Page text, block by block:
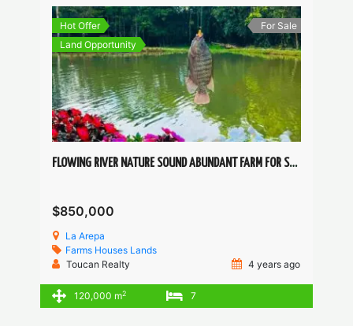
Hot Offer
Land Opportunity
For Sale
FLOWING RIVER NATURE SOUND ABUNDANT FARM FOR SELF-SUSTAINABLE COMMUNITY PROJECT
$850,000
La Arepa
Farms Houses Lands
Toucan Realty
4 years ago
120,000 m2 7